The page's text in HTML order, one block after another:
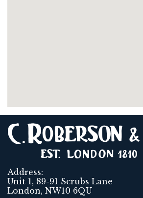
Address:
Unit 1, 89-91 Scrubs Lane
London, NW10 6QU